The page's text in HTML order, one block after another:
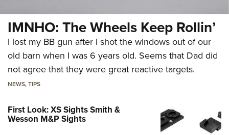
IMNHO: The Wheels Keep Rollin’
I lost my BB gun after I shot the windows out of our
old barn when I was 6 years old. Seems that Dad did
not agree that they were great reactive targets.
NEWS,TIPS
First Look: XS Sights Smith &
Wesson M&P Sights